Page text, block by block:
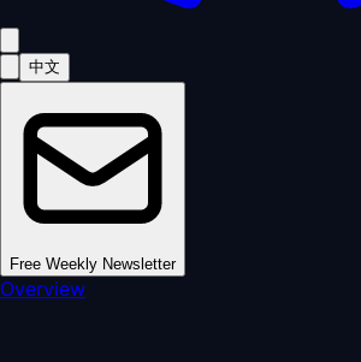
中文
Free Weekly Newsletter
Overview